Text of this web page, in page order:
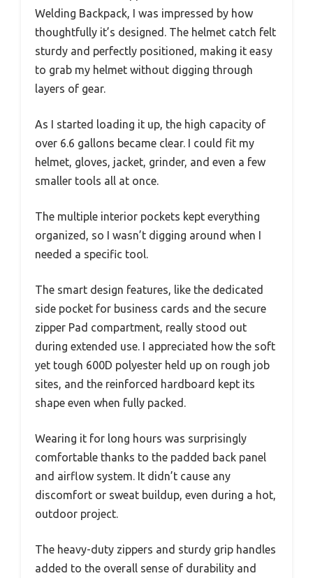
Welding Backpack, I was impressed by how
thoughtfully it’s designed. The helmet catch felt
sturdy and perfectly positioned, making it easy
to grab my helmet without digging through
layers of gear.
As I started loading it up, the high capacity of
over 6.6 gallons became clear. I could fit my
helmet, gloves, jacket, grinder, and even a few
smaller tools all at once.
The multiple interior pockets kept everything
organized, so I wasn’t digging around when I
needed a specific tool.
The smart design features, like the dedicated
side pocket for business cards and the secure
zipper Pad compartment, really stood out
during extended use. I appreciated how the soft
yet tough 600D polyester held up on rough job
sites, and the reinforced hardboard kept its
shape even when fully packed.
Wearing it for long hours was surprisingly
comfortable thanks to the padded back panel
and airflow system. It didn’t cause any
discomfort or sweat buildup, even during a hot,
outdoor project.
The heavy-duty zippers and sturdy grip handles
added to the overall sense of durability and